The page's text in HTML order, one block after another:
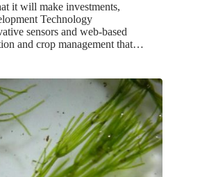
it will make investments,
Technology
sensors and web-based
and crop management that…